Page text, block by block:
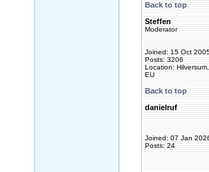
Back to top
Steffen
Moderator
Joined: 15 Oct
Posts: 3206
Location: Hilversum,
EU
Back to top
danielruf
Joined: 07 Jan
Posts: 24